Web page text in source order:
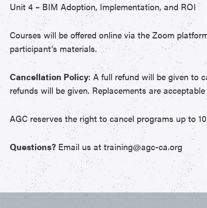
Unit 4 – BIM Adoption, Implementation, and ROI
Courses will be offered online via the Zoom
participant’s materials.
Cancellation Policy: A full refund will be given to
refunds will be given. Replacements are
AGC reserves the right to cancel programs up to
Questions? Email us at training@agc-ca.org